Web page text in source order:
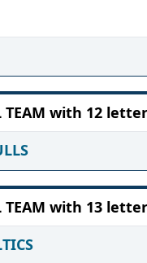
TEAM with 12
TEAM with 13